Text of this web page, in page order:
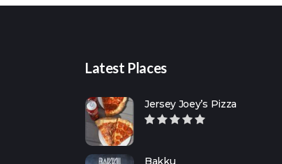
Latest Places
Jersey Joey’s Pizza
Bakku